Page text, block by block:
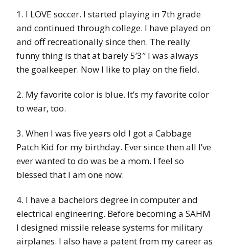
1. I LOVE soccer. I started playing in 7th grade
and continued through college. I have played on
and off recreationally since then. The really
funny thing is that at barely 5’3″ I was always
the goalkeeper. Now I like to play on the field.
2. My favorite color is blue. It’s my favorite color
to wear, too.
3. When I was five years old I got a Cabbage
Patch Kid for my birthday. Ever since then all I’ve
ever wanted to do was be a mom. I feel so
blessed that I am one now.
4. I have a bachelors degree in computer and
electrical engineering. Before becoming a SAHM
I designed missile release systems for military
airplanes. I also have a patent from my career as